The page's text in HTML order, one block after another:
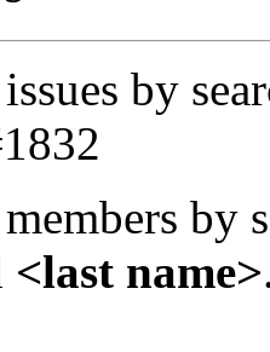
by
by
<last name>